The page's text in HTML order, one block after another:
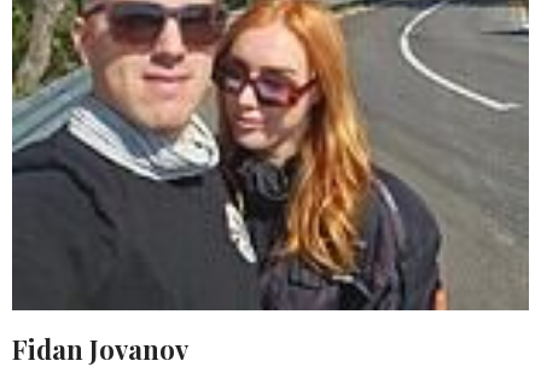
Fidan Jovanov